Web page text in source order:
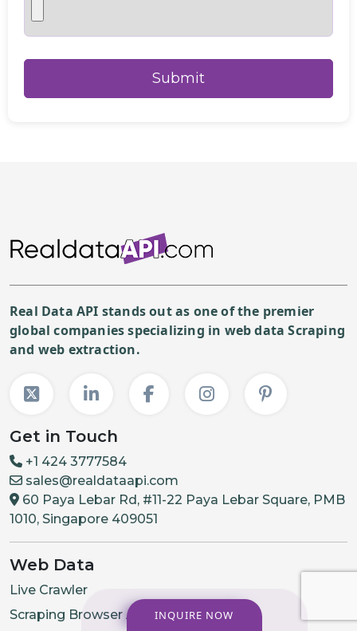
Real Data API stands out as one of the premier
global companies specializing in web data Scraping
and web extraction.
Get in Touch
+1 424 3777584
sales@realdataapi.com
60 Paya Lebar Rd, #11-22 Paya Lebar Square, PMB
1010, Singapore 409051
Web Data
Live Crawler
Scraping Browser API
INQUIRE NOW